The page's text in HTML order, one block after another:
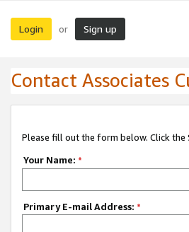
Login or Sign up
Contact Associates
Please fill out the form below. Click the
Your Name: *
Primary E-mail Address: *